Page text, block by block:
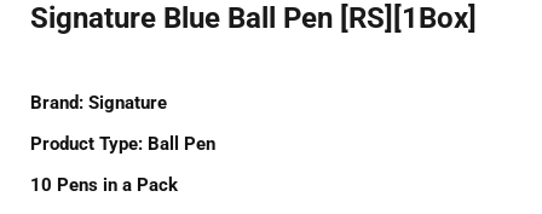
Signature Blue Ball Pen [RS][1Box]
Brand: Signature
Product Type: Ball Pen
10 Pens in a Pack